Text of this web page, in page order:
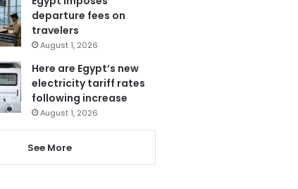
departure fees on
travelers
August 1, 2026
Here are Egypt’s new
electricity tariff rates
following increase
August 1, 2026
See More